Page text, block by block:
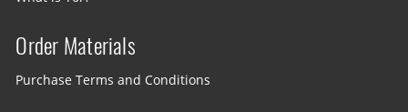
Order Materials
Purchase Terms and Conditions